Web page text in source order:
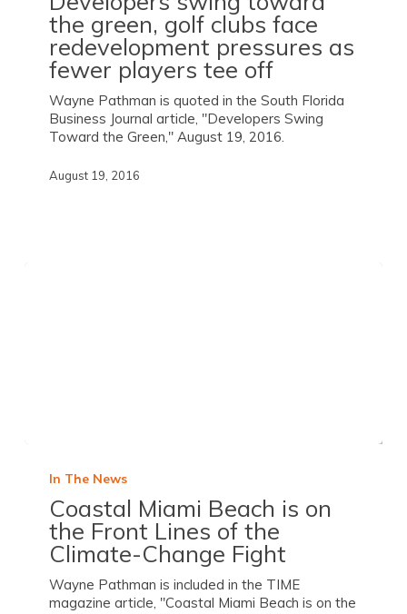
the green, golf clubs face
redevelopment pressures as
fewer players tee off
Wayne Pathman is quoted in the South Florida
Business Journal article, "Developers Swing
Toward the Green," August 19, 2016.
August 19, 2016
In The News
Coastal Miami Beach is on
the Front Lines of the
Climate-Change Fight
Wayne Pathman is included in the TIME
magazine article, "Coastal Miami Beach is on the